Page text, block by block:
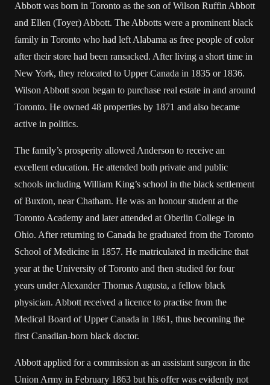
Abbott was born in Toronto as the son of Wilson Ruffin Abbott
and Ellen (Toyer) Abbott. The Abbotts were a prominent black
family in Toronto who had left Alabama as free people of color
after their store had been ransacked. After living a short time in
New York, they relocated to Upper Canada in 1835 or 1836.
Wilson Abbott soon began to purchase real estate in and around
Toronto. He owned 48 properties by 1871 and also became
active in politics.
The family’s prosperity allowed Anderson to receive an
excellent education. He attended both private and public
schools including William King’s school in the black settlement
of Buxton, near Chatham. He was an honour student at the
Toronto Academy and later attended at Oberlin College in
Ohio. After returning to Canada he graduated from the Toronto
School of Medicine in 1857. He matriculated in medicine that
year at the University of Toronto and then studied for four
years under Alexander Thomas Augusta, a fellow black
physician. Abbott received a licence to practise from the
Medical Board of Upper Canada in 1861, thus becoming the
first Canadian-born black doctor.
Abbott applied for a commission as an assistant surgeon in the
Union Army in February 1863 but his offer was evidently not